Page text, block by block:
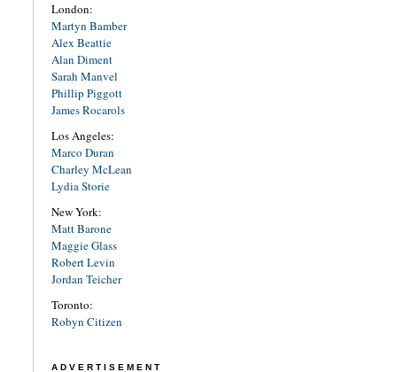
London:
Martyn Bamber
Alex Beattie
Alan Diment
Sarah Manvel
Phillip Piggott
James Rocarols
Los Angeles:
Marco Duran
Charley McLean
Lydia Storie
New York:
Matt Barone
Maggie Glass
Robert Levin
Jordan Teicher
Toronto:
Robyn Citizen
ADVERTISEMENT